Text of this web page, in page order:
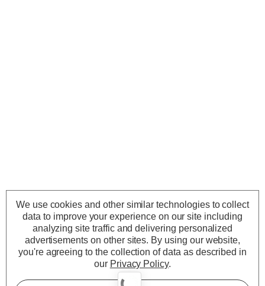
We use cookies and other similar technologies to collect
data to improve your experience on our site including
analyzing site traffic and delivering personalized
advertisements on other sites. By using our website,
you're agreeing to the collection of data as described in
our Privacy Policy.